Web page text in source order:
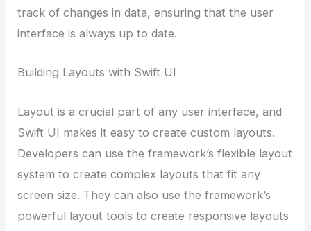
track of changes in data, ensuring that the user
interface is always up to date.
Building Layouts with Swift UI
Layout is a crucial part of any user interface, and
Swift UI makes it easy to create custom layouts.
Developers can use the framework’s flexible layout
system to create complex layouts that fit any
screen size. They can also use the framework’s
powerful layout tools to create responsive layouts